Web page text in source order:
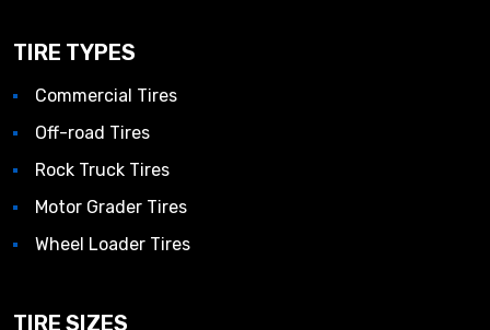
TIRE TYPES
Commercial Tires
Off-road Tires
Rock Truck Tires
Motor Grader Tires
Wheel Loader Tires
TIRE SIZES